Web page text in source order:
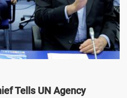
Tells UN Agency